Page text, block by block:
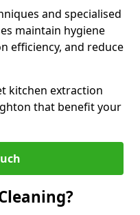
and specialised
maintain hygiene
efficiency, and reduce
kitchen extraction
that benefit your